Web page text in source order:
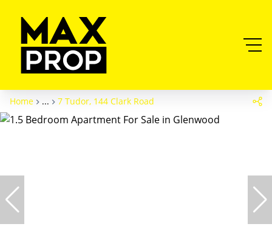
Home ... 7 Tudor, 144 Clark Road